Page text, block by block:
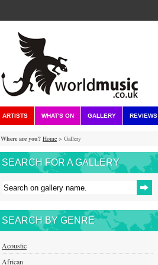
ARTISTS WHAT'S ON GALLERY REVIEWS
Where are you? Home > Gallery
SEARCH FOR A GALLERY
SEARCH BY GENRE
Acoustic
African